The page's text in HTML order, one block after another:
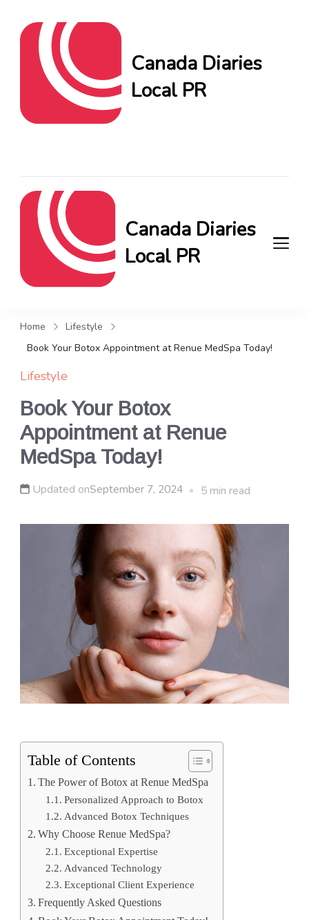
Canada Diaries
Local PR
Canada Diaries
Local PR
loop on local PR trends.
Home
Lifestyle
Book Your Botox Appointment at Renue MedSpa Today!
Lifestyle
Book Your Botox
Appointment at Renue
MedSpa Today!
Updated onSeptember 7, 2024 5 min read
Table of Contents
The Power of Botox at Renue MedSpa
Personalized Approach to Botox
Advanced Botox Techniques
Why Choose Renue MedSpa?
Exceptional Expertise
Advanced Technology
Exceptional Client Experience
Frequently Asked Questions